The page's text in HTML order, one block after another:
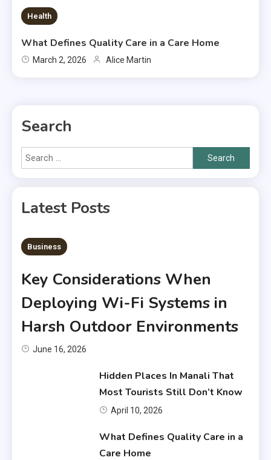
7 MINS READ
Health
What Defines Quality Care in a Care Home
March 2, 2026 Alice Martin
Search
Search
for:
Latest Posts
6 MINS READ
Business
Key Considerations When
Deploying Wi-Fi Systems in
Harsh Outdoor Environments
June 16, 2026
Hidden Places In Manali That
Most Tourists Still Don’t Know
April 10, 2026
What Defines Quality Care in a
Care Home